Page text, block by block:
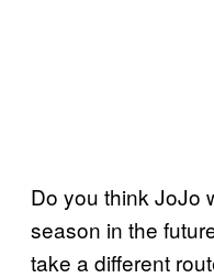
Do you think JoJo
season in the
take a different